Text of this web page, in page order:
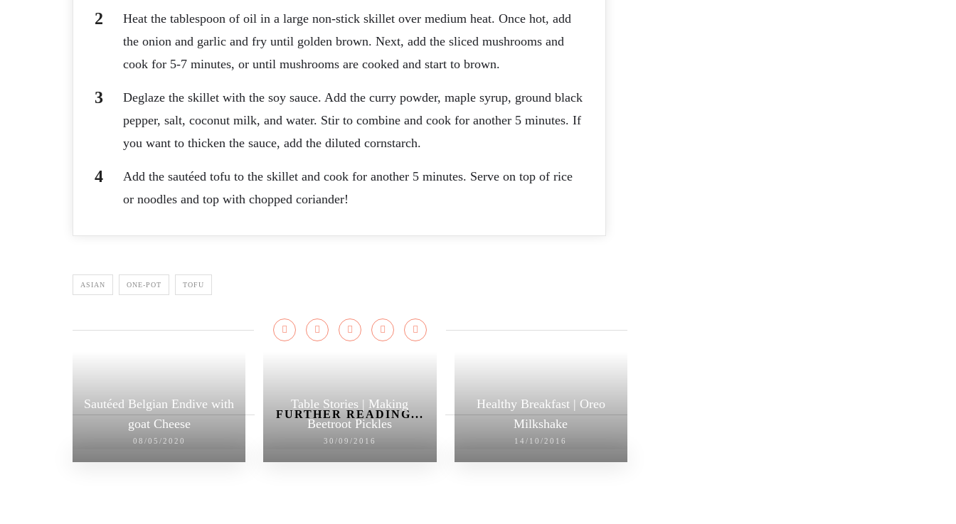
Heat the tablespoon of oil in a large non-stick skillet over medium heat. Once hot, add
the onion and garlic and fry until golden brown. Next, add the sliced mushrooms and
cook for 5-7 minutes, or until mushrooms are cooked and start to brown.
Deglaze the skillet with the soy sauce. Add the curry powder, maple syrup, ground black
pepper, salt, coconut milk, and water. Stir to combine and cook for another 5 minutes. If
you want to thicken the sauce, add the diluted cornstarch.
Add the sautéed tofu to the skillet and cook for another 5 minutes. Serve on top of rice
or noodles and top with chopped coriander!
ASIAN ONE-POT TOFU
FURTHER READING...
Sautéed Belgian Endive with
goat Cheese
08/05/2020
Table Stories | Making
Beetroot Pickles
30/09/2016
Healthy Breakfast | Oreo
Milkshake
14/10/2016